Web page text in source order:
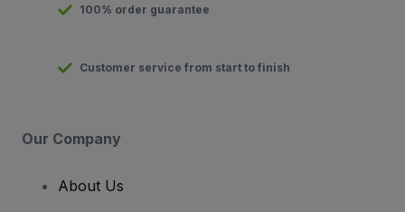
100% order guarantee
Customer service from start to finish
Our Company
About Us